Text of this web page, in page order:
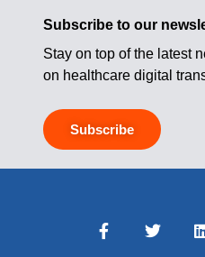
Subscribe to our
Stay on top of the latest
on healthcare digital
Subscribe